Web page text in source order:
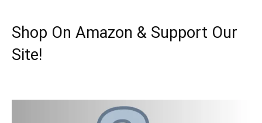
Shop On Amazon & Support Our
Site!